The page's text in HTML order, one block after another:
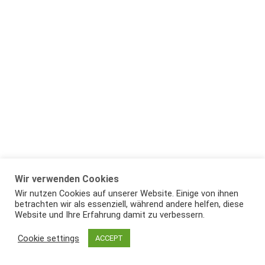
Wir verwenden Cookies
Wir nutzen Cookies auf unserer Website. Einige von ihnen
betrachten wir als essenziell, während andere helfen, diese
Website und Ihre Erfahrung damit zu verbessern.
Cookie settings ACCEPT